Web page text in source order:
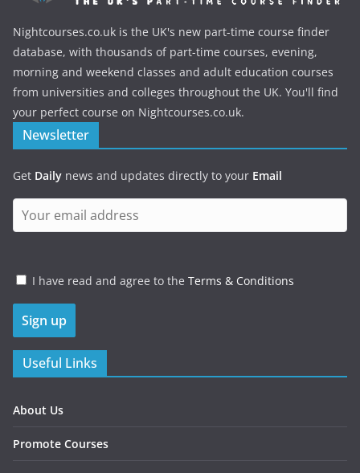
Nightcourses.co.uk is the UK's new part-time course finder
database, with thousands of part-time courses, evening,
morning and weekend classes and adult education courses
from universities and colleges throughout the UK. You'll find
your perfect course on Nightcourses.co.uk.
Newsletter
Get Daily news and updates directly to your Email
I have read and agree to the Terms & Conditions
Useful Links
About Us
Promote Courses